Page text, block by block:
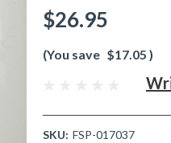
$26.95
(You save $17.05 )
SKU: FSP-017037